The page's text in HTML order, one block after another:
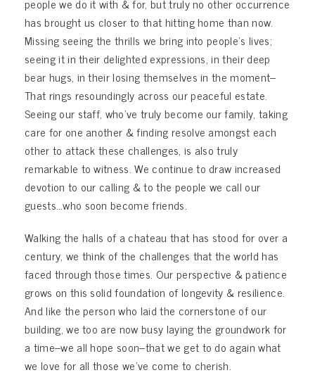
has brought us closer to that hitting home than now.
Missing seeing the thrills we bring into people’s lives;
seeing it in their delighted expressions, in their deep
bear hugs, in their losing themselves in the moment–
That rings resoundingly across our peaceful estate.
Seeing our staff, who’ve truly become our family, taking
care for one another & finding resolve amongst each
other to attack these challenges, is also truly
remarkable to witness. We continue to draw increased
devotion to our calling & to the people we call our
guests…who soon become friends.
Walking the halls of a chateau that has stood for over a
century, we think of the challenges that the world has
faced through those times. Our perspective & patience
grows on this solid foundation of longevity & resilience.
And like the person who laid the cornerstone of our
building, we too are now busy laying the groundwork for
a time–we all hope soon–that we get to do again what
we love for all those we’ve come to cherish.